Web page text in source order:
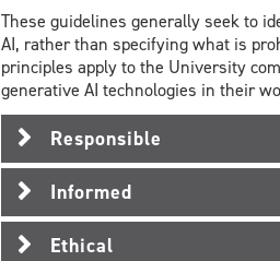
These guidelines generally seek to
AI, rather than specifying what is
principles apply to the University
generative AI technologies in their
Responsible
Informed
Ethical